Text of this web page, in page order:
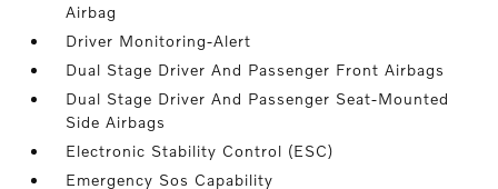
Airbag
Driver Monitoring-Alert
Dual Stage Driver And Passenger Front Airbags
Dual Stage Driver And Passenger Seat-Mounted
Side Airbags
Electronic Stability Control (ESC)
Emergency Sos Capability